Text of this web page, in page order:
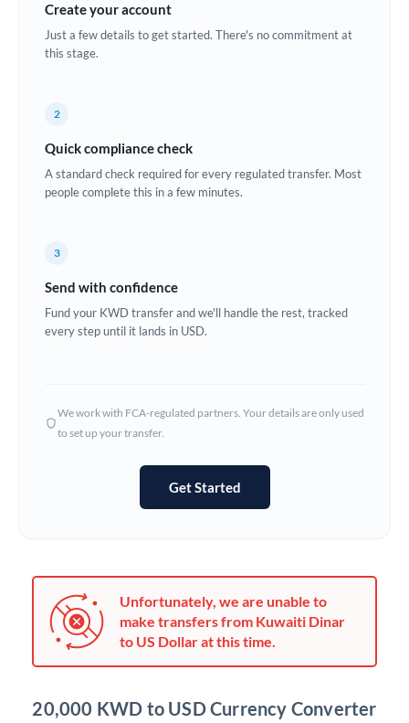
Croatia
Estonia
Ghana Not supported at this time
Hungary
Jamaica
Japan
Kenya
Create your account
Just a few details to get started. There's no commitment at
this stage.
2
Quick compliance check
A standard check required for every regulated transfer. Most
people complete this in a few minutes.
3
Send with confidence
Fund your KWD transfer and we'll handle the rest, tracked
every step until it lands in USD.
We work with FCA-regulated partners. Your details are only used
to set up your transfer.
Get Started
Unfortunately, we are unable to
make transfers from Kuwaiti Dinar
to US Dollar at this time.
20,000 KWD to USD Currency Converter